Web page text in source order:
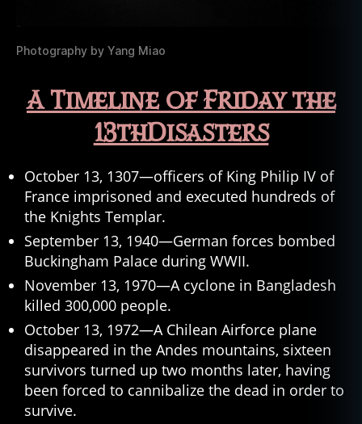
Photography by Yang Miao
A Timeline of Friday the
13thDisasters
October 13, 1307—officers of King Philip IV of
France imprisoned and executed hundreds of
the Knights Templar.
September 13, 1940—German forces bombed
Buckingham Palace during WWII.
November 13, 1970—A cyclone in Bangladesh
killed 300,000 people.
October 13, 1972—A Chilean Airforce plane
disappeared in the Andes mountains, sixteen
survivors turned up two months later, having
been forced to cannibalize the dead in order to
survive.